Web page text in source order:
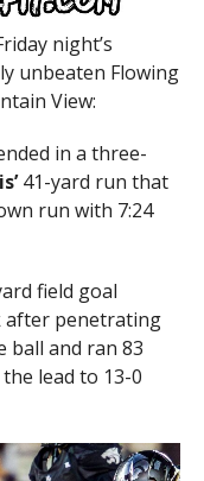
night’s
unbeaten Flowing
View:
in a three-
41-yard run that
run with 7:24
field goal
penetrating
ball and ran 83
lead to 13-0